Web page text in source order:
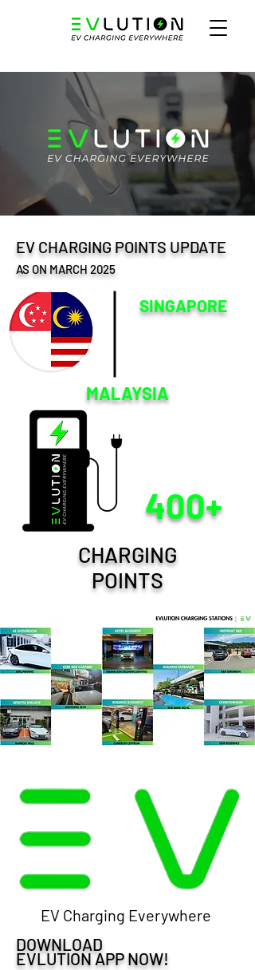
EV CHARGING POINTS UPDATE
AS ON MARCH 2025
SINGAPORE
MALAYSIA
400+
CHARGING
POINTS
EV Charging Everywhere
DOWNLOAD
EVLUTION APP NOW!